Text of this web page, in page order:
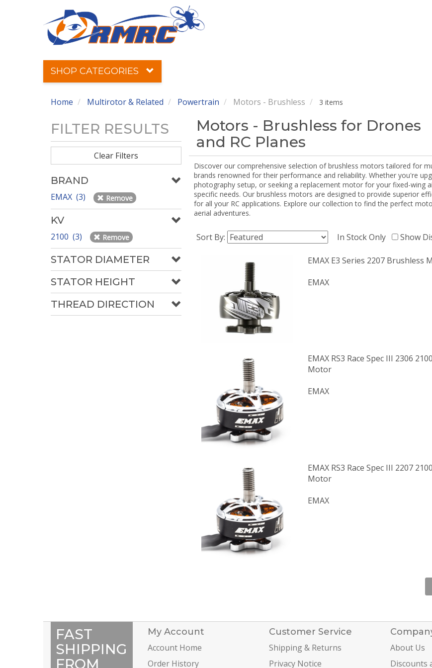
SHOP CATEGORIES
Home Multirotor & Related Powertrain Motors - Brushless 3 items
FILTER RESULTS
Clear Filters
BRAND
EMAX (3) Remove
KV
2100 (3) Remove
STATOR DIAMETER
STATOR HEIGHT
THREAD DIRECTION
Motors - Brushless for Drones
and RC Planes
Discover our comprehensive selection of brushless motors tailored for
brands renowned for their performance and reliability. Whether you're
photography setup, or seeking a replacement motor for your fixed-wing
specific needs. Our brushless motors are designed to provide superior
for all your RC applications. Explore our collection to find the perfect
aerial adventures.
Sort By: In Stock Only Show
EMAX E3 Series 2207 Brushless
EMAX
EMAX RS3 Race Spec III 2306
Motor
EMAX
EMAX RS3 Race Spec III 2207
Motor
EMAX
FAST
SHIPPING
FROM
My Account
Account Home
Order History
Customer Service
Shipping & Returns
Privacy Notice
About Us
Discounts